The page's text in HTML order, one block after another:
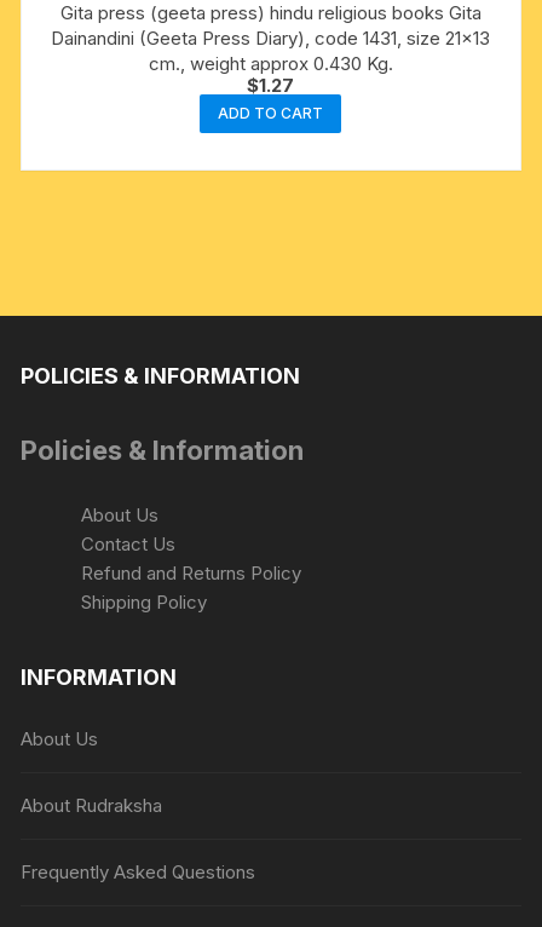
Gita press (geeta press) hindu religious books Gita
Dainandini (Geeta Press Diary), code 1431, size 21×13
cm., weight approx 0.430 Kg.
$1.27
ADD TO CART
POLICIES & INFORMATION
Policies & Information
About Us
Contact Us
Refund and Returns Policy
Shipping Policy
INFORMATION
About Us
About Rudraksha
Frequently Asked Questions